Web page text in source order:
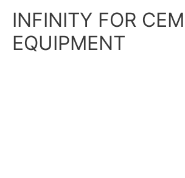
INFINITY FOR
EQUIPMENT